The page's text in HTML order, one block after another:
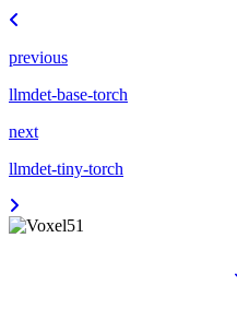
previous
llmdet-base-torch
next
llmdet-tiny-torch